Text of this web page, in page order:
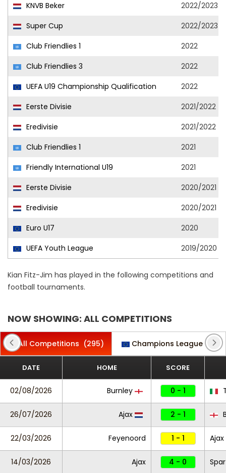
KNVB Beker
2022/2023
Super Cup
2022/2023
Club Friendlies 1
2022
Club Friendlies 3
2022
UEFA U19 Championship Qualification
2022
Eerste Divisie
2021/2022
Eredivisie
2021/2022
Club Friendlies 1
2021
Friendly International U19
2021
Eerste Divisie
2020/2021
Eredivisie
2020/2021
Euro U17
2020
UEFA Youth League
2019/2020
Kian Fitz-Jim has played in the following competitions and
football tournaments.
NOW SHOWING: ALL COMPETITIONS
All Competitions (295) Champions League (8)
DATE HOME SCORE
02/08/2026 Burnley 0 - 1
26/07/2026 Ajax 2 - 1
22/03/2026 Feyenoord 1 - 1 Ajax
14/03/2026 Ajax 4 - 0